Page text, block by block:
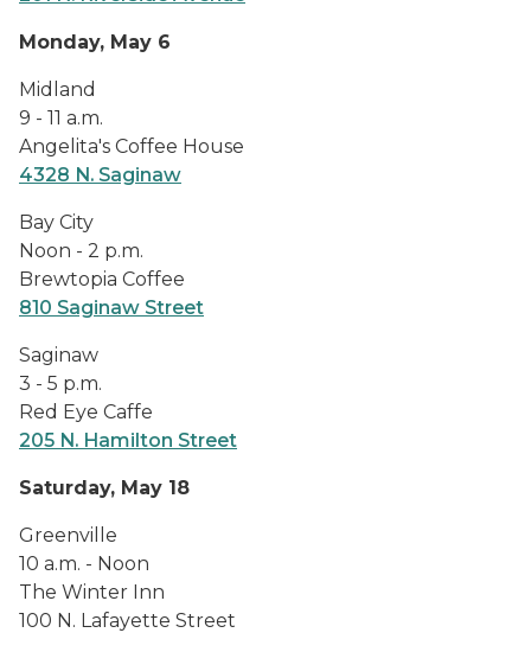
Monday, May 6
Midland
9 - 11 a.m.
Angelita's Coffee House
4328 N. Saginaw
Bay City
Noon - 2 p.m.
Brewtopia Coffee
810 Saginaw Street
Saginaw
3 - 5 p.m.
Red Eye Caffe
205 N. Hamilton Street
Saturday, May 18
Greenville
10 a.m. - Noon
The Winter Inn
100 N. Lafayette Street